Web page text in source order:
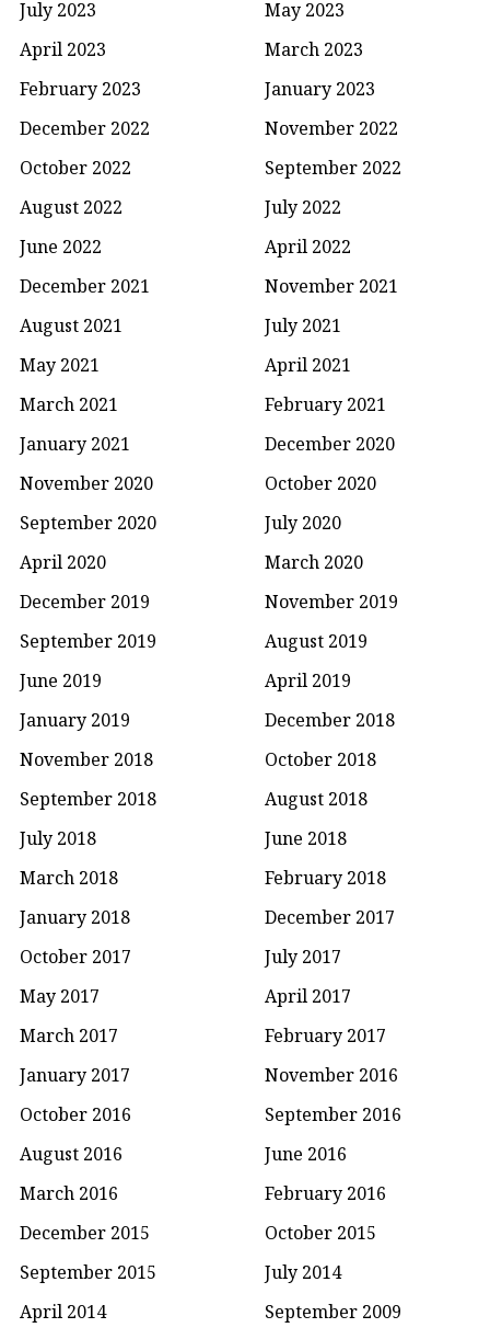
July 2023
May 2023
April 2023
March 2023
February 2023
January 2023
December 2022
November 2022
October 2022
September 2022
August 2022
July 2022
June 2022
April 2022
December 2021
November 2021
August 2021
July 2021
May 2021
April 2021
March 2021
February 2021
January 2021
December 2020
November 2020
October 2020
September 2020
July 2020
April 2020
March 2020
December 2019
November 2019
September 2019
August 2019
June 2019
April 2019
January 2019
December 2018
November 2018
October 2018
September 2018
August 2018
July 2018
June 2018
March 2018
February 2018
January 2018
December 2017
October 2017
July 2017
May 2017
April 2017
March 2017
February 2017
January 2017
November 2016
October 2016
September 2016
August 2016
June 2016
March 2016
February 2016
December 2015
October 2015
September 2015
July 2014
April 2014
September 2009